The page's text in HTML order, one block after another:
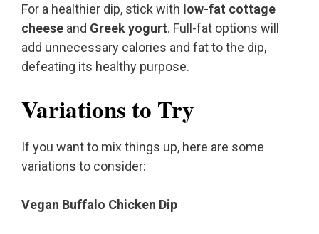
For a healthier dip, stick with low-fat cottage
cheese and Greek yogurt. Full-fat options will
add unnecessary calories and fat to the dip,
defeating its healthy purpose.
Variations to Try
If you want to mix things up, here are some
variations to consider:
Vegan Buffalo Chicken Dip